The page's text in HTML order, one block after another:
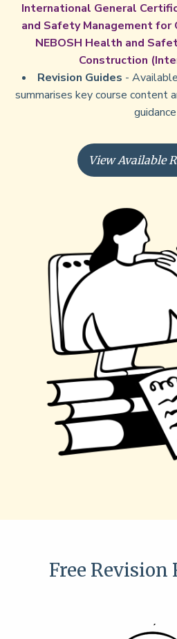
International General
and Safety Management for
NEBOSH Health and
Construction
Revision Guides -
summarises key course content
guidance
View Available
Free Revision